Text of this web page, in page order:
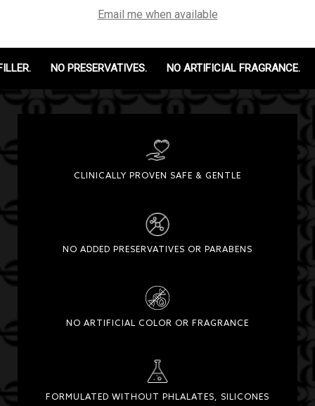
Email me when available
NO PRESERVATIVES. NO ARTIFICIAL FRAGRANCE.
CLINICALLY PROVEN SAFE & GENTLE
NO ADDED PRESERVATIVES OR PARABENS
NO ARTIFICIAL COLOR OR FRAGRANCE
FORMULATED WITHOUT PHLALATES, SILICONES